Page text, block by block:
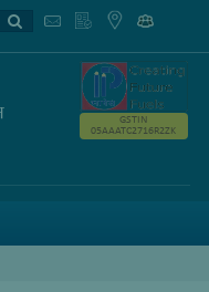
GSTIN
05AAATC2716R2ZK